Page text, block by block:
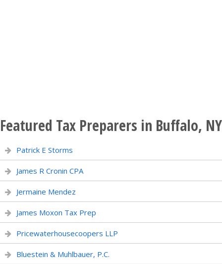
Featured Tax Preparers in Buffalo, NY
Patrick E Storms
James R Cronin CPA
Jermaine Mendez
James Moxon Tax Prep
Pricewaterhousecoopers LLP
Bluestein & Muhlbauer, P.C.